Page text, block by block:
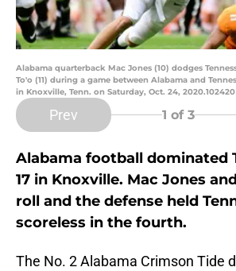
Alabama quarterback Mac Jones (10) dodges
To'o (11) during a game between Alabama and
in Knoxville, Tenn. on Saturday, Oct. 24,
Prev 1 of 3
Alabama football dominated
17 in Knoxville. Mac Jones
roll and the defense held
scoreless in the fourth.
The No. 2 Alabama Crimson Tide